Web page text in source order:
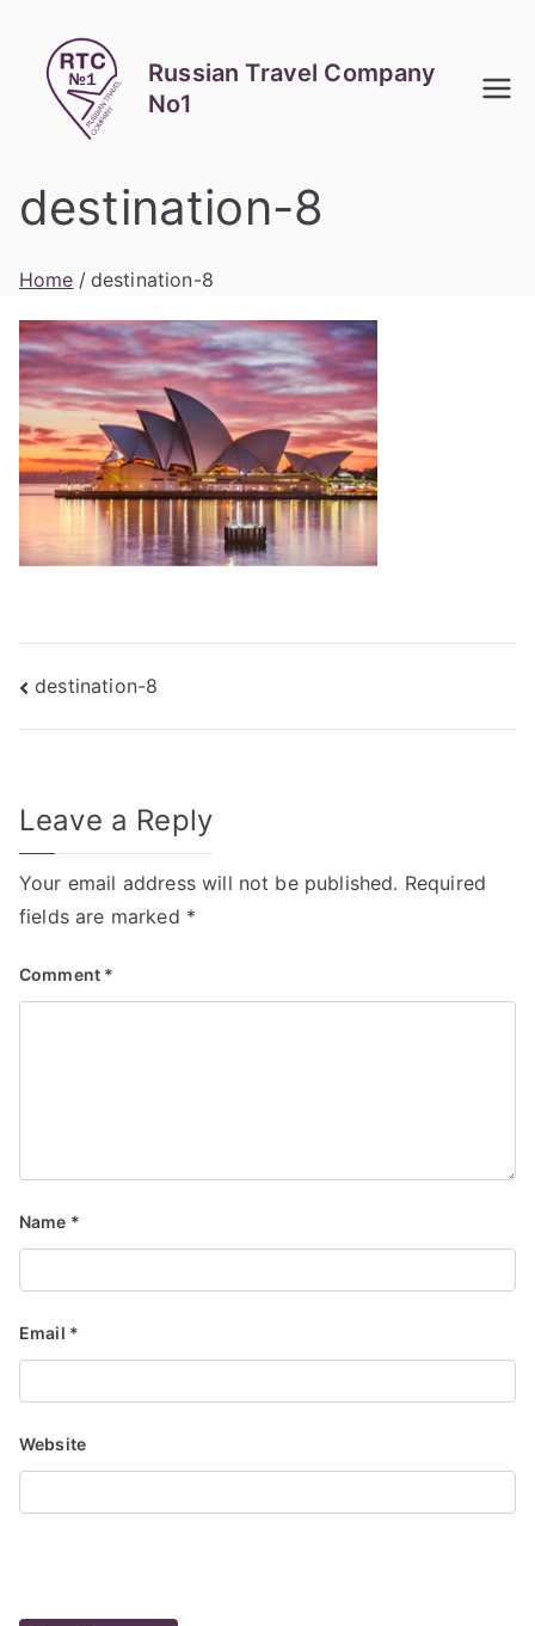
content
Russian Travel Company
No1
destination-8
Home destination-8
Post
navigation
destination-8
Leave a Reply
Your email address will not be published. Required
fields are marked *
Comment *
Name *
Email *
Website